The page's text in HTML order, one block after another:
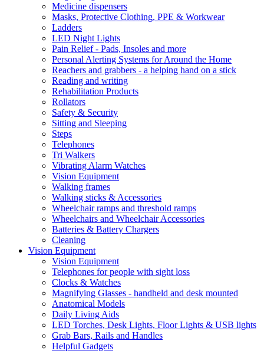
Medicine dispensers
Masks, Protective Clothing, PPE & Workwear
Ladders
LED Night Lights
Pain Relief - Pads, Insoles and more
Personal Alerting Systems for Around the Home
Reachers and grabbers - a helping hand on a stick
Reading and writing
Rehabilitation Products
Rollators
Safety & Security
Sitting and Sleeping
Steps
Telephones
Tri Walkers
Vibrating Alarm Watches
Vision Equipment
Walking frames
Walking sticks & Accessories
Wheelchair ramps and threshold ramps
Wheelchairs and Wheelchair Accessories
Batteries & Battery Chargers
Cleaning
Vision Equipment
Vision Equipment
Telephones for people with sight loss
Clocks & Watches
Magnifying Glasses - handheld and desk mounted
Anatomical Models
Daily Living Aids
LED Torches, Desk Lights, Floor Lights & USB lights
Grab Bars, Rails and Handles
Helpful Gadgets